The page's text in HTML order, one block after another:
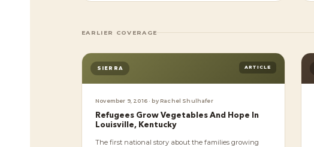
EARLIER COVERAGE
ARTICLE
SIERRA
November 9, 2016 · by Rachel Shulhafer
Refugees Grow Vegetables And Hope In
Louisville, Kentucky
The first national story about the families growing